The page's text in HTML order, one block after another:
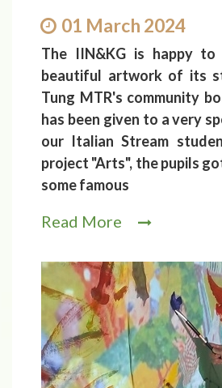
01 March 2024
The IIN&KG is happy to
beautiful artwork of its
Tung MTR's community
has been given to a very
our Italian Stream
project "Arts", the pupils
some famous
Read More